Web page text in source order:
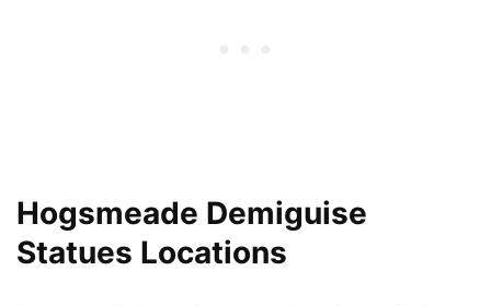
Hogsmeade Demiguise
Statues Locations